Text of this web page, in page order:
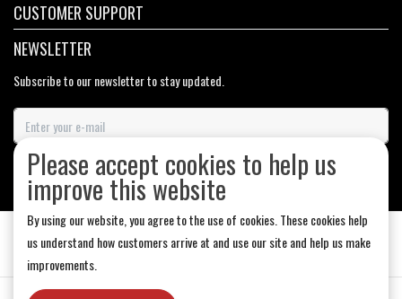
CUSTOMER SUPPORT
NEWSLETTER
Subscribe to our newsletter to stay updated.
SUBSCRIBE
Please accept cookies to help us
improve this website
By using our website, you agree to the use of cookies. These cookies help
us understand how customers arrive at and use our site and help us make
improvements.